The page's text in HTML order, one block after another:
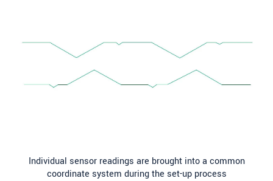
Individual sensor readings are brought into a common
coordinate system during the set-up process